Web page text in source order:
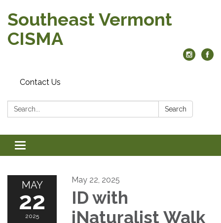
Southeast Vermont
CISMA
Contact Us
Search: Search
Toggle
navigation
MAY
22
2025
May 22, 2025
ID with
iNaturalist Walk